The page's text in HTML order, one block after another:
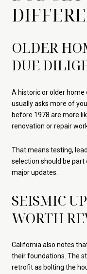
OLDER
DUE
A historic or older home
usually asks more of
before 1978 are more
renovation or repair
That means testing,
selection should be
major updates.
SEISMIC
WORTH
California also notes
their foundations. The
retrofit as bolting the